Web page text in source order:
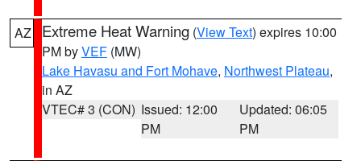
AZ Extreme Heat Warning (View Text) expires 10:00
PM byVEF (MW)
Lake Havasu and Fort Mohave, Northwest Plateau,
in AZ
VTEC# 3 (CON) Issued: 12:00
PM
Updated: 06:05
PM